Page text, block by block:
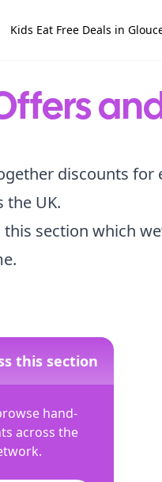
Kids Eat Free Deals in
discounts for
the UK.
section which
this section
hand-
across the